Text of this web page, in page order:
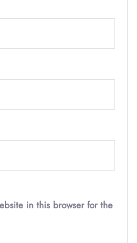
in this browser for the